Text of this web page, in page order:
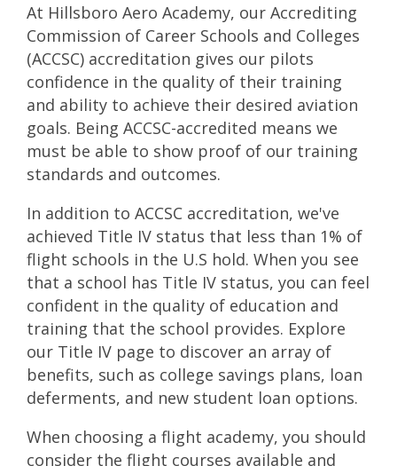
At Hillsboro Aero Academy, our Accrediting
Commission of Career Schools and Colleges
(ACCSC) accreditation gives our pilots
confidence in the quality of their training
and ability to achieve their desired aviation
goals. Being ACCSC-accredited means we
must be able to show proof of our training
standards and outcomes.
In addition to ACCSC accreditation, we've
achieved Title IV status that less than 1% of
flight schools in the U.S hold. When you see
that a school has Title IV status, you can feel
confident in the quality of education and
training that the school provides. Explore
our Title IV page to discover an array of
benefits, such as college savings plans, loan
deferments, and new student loan options.
When choosing a flight academy, you should
consider the flight courses available and